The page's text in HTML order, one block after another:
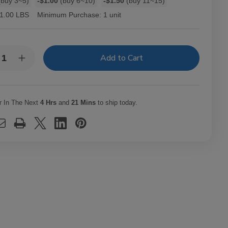
1.00 LBS Minimum Purchase: 1 unit
Increase
Quantity
Filler
1/4
In The Next4 Hrs and21 Mins to ship today.